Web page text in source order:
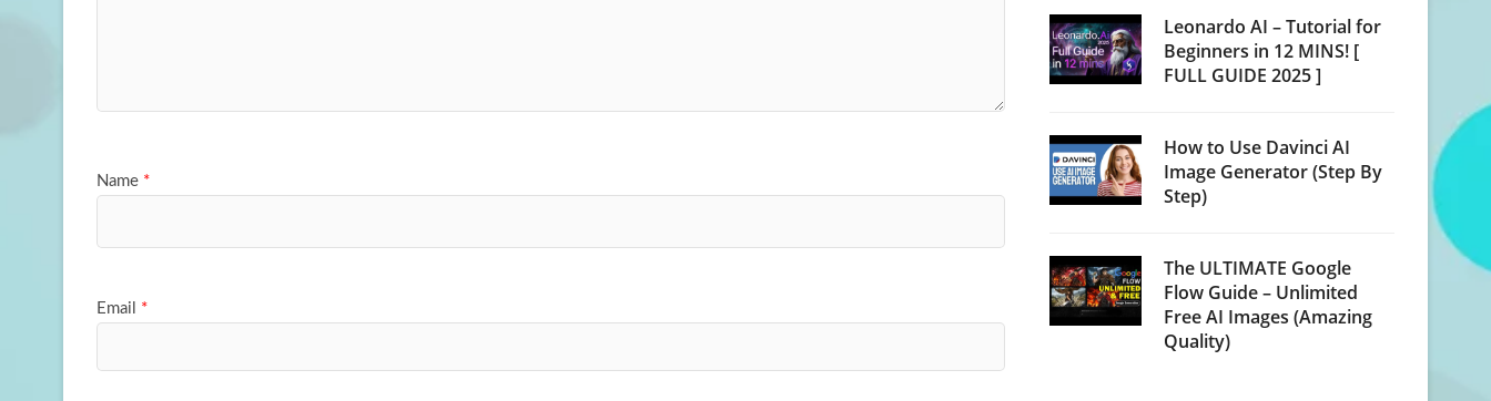
Name *
Email *
Leonardo AI – Tutorial for
Beginners in 12 MINS! [
FULL GUIDE 2025 ]
How to Use Davinci AI
Image Generator (Step By
Step)
The ULTIMATE Google
Flow Guide – Unlimited
Free AI Images (Amazing
Quality)